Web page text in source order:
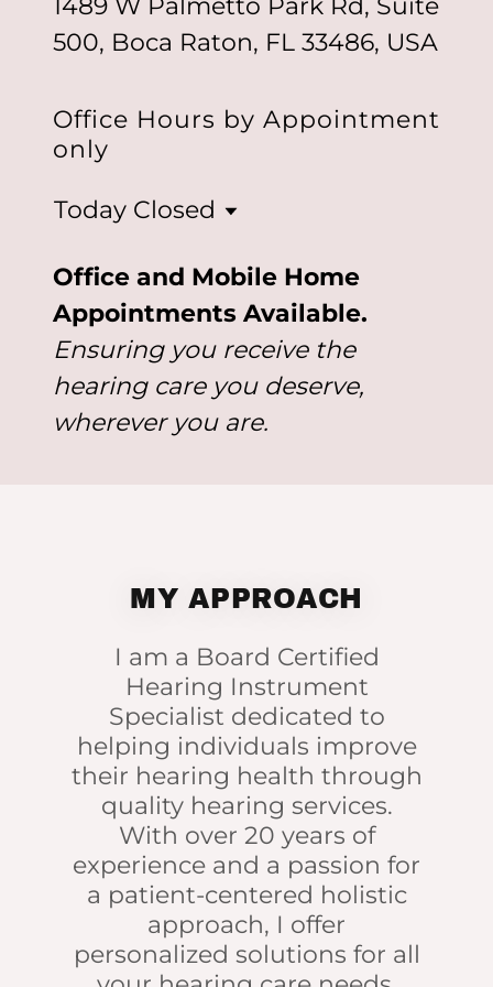
500, Boca Raton, FL 33486, USA
Office Hours by Appointment
only
Today Closed
Office and Mobile Home
Appointments Available.
Ensuring you receive the
hearing care you deserve,
wherever you are.
MY APPROACH
I am a Board Certified
Hearing Instrument
Specialist dedicated to
helping individuals improve
their hearing health through
quality hearing services.
With over 20 years of
experience and a passion for
a patient-centered holistic
approach, I offer
personalized solutions for all